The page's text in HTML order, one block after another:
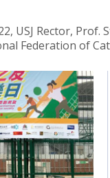
USJ Rector,
Federation of